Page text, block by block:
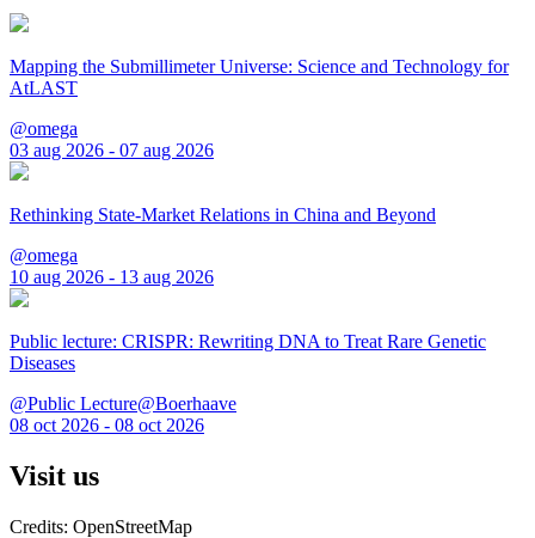
Mapping the Submillimeter Universe: Science and Technology for
AtLAST
@omega
03 aug 2026 - 07 aug 2026
Rethinking State-Market Relations in China and Beyond
@omega
10 aug 2026 - 13 aug 2026
Public lecture: CRISPR: Rewriting DNA to Treat Rare Genetic
Diseases
@Public Lecture@Boerhaave
08 oct 2026 - 08 oct 2026
Visit us
Credits: OpenStreetMap